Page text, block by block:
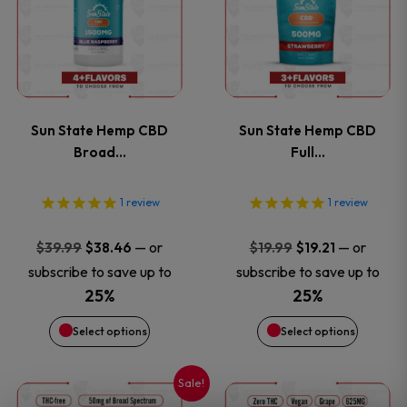
page
page
Sun State Hemp CBD
Broad…
1 review
$39.99 Original
price
was:
$39.99.
$38.46 Current
price
$38.46.
— or
subscribe to save up to
25%
Select options
has
multiple
The
options
may
be
chosen
the
Sun State Hemp CBD
Full…
1 review
$19.99 Original
price
was:
$19.99.
$19.21Current
price
$19.21.
— or
subscribe to save up to
25%
Select options
has
multiple
The
options
may
be
chosen
the
Sale!
This
This